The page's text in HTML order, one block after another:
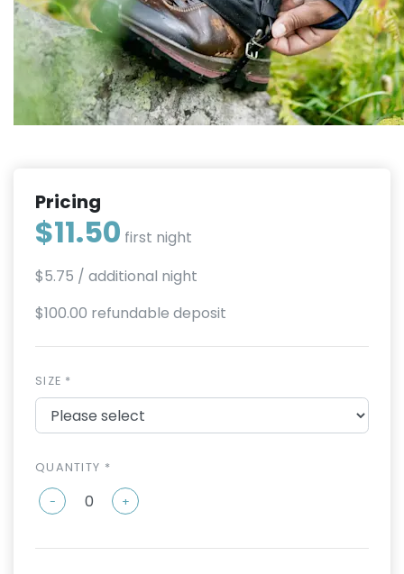
Pricing
$11.50 first night
$5.75 / additional night
$100.00 refundable deposit
SIZE *
QUANTITY *
- +